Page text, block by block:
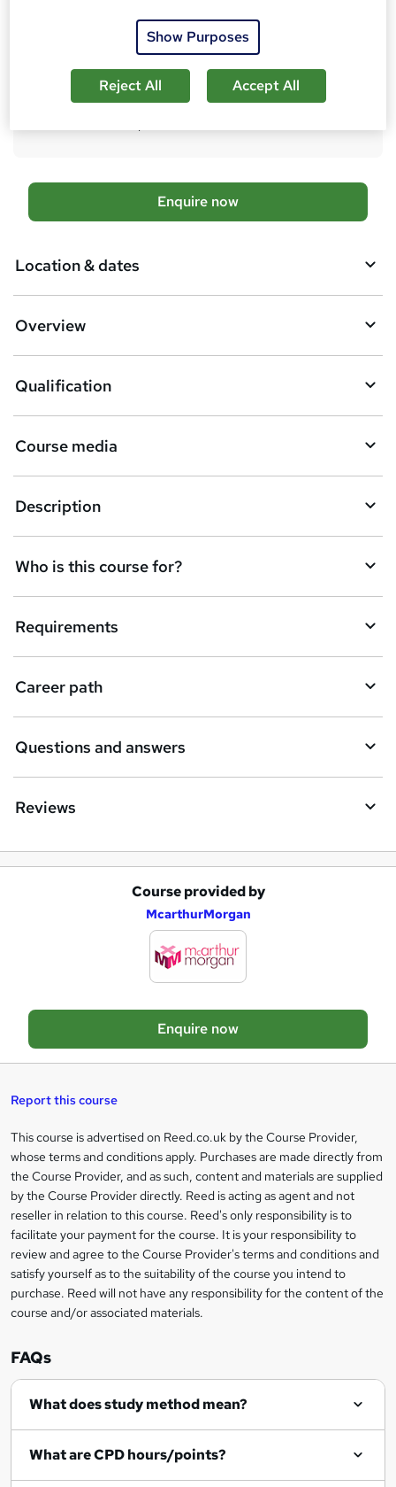
Tutor is available to students
TOTUM card available but not included in price
h
a
'
h
s
A
d
b
s
k
e
t
o
r
e
n
q
Enquire now
Location & dates
Overview
Qualification
Course media
Description
Who is this course for?
Requirements
Career path
Questions and answers
Reviews
a
s
e
t
o
r
e
n
q
u
i
e
Course provided by
McarthurMorgan
Enquire now
Report this course
Legal
information
This course is advertised on Reed.co.uk by the Course Provider,
whose terms and conditions apply. Purchases are made directly from
the Course Provider, and as such, content and materials are supplied
by the Course Provider directly. Reed is acting as agent and not
reseller in relation to this course. Reed's only responsibility is to
facilitate your payment for the course. It is your responsibility to
review and agree to the Course Provider's terms and conditions and
satisfy yourself as to the suitability of the course you intend to
purchase. Reed will not have any responsibility for the content of the
course and/or associated materials.
FAQs
What does study method mean?
What are CPD hours/points?
Show Purposes
Reject All Accept All